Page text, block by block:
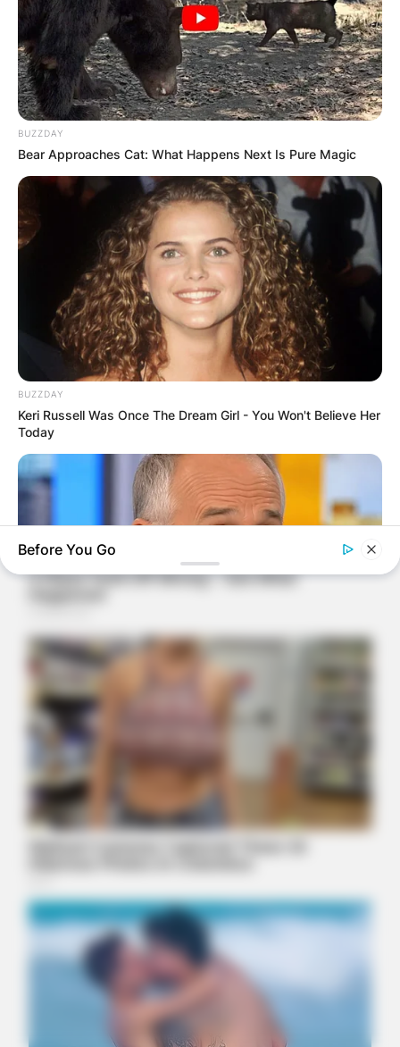
BUZZDAY
Bear Approaches Cat: What Happens Next Is Pure Magic
BUZZDAY
Keri Russell Was Once The Dream Girl - You Won't Believe Her
Today
The "Tesla Of Hearing Aids" Just Launched (And It Costs
Under $99)
You Won't Recognize Linda Hunt Today: Shocking Pics!
Before You Go